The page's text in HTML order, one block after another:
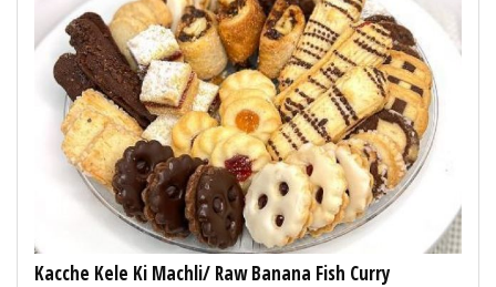
Kacche Kele Ki Machli/ Raw Banana Fish Curry